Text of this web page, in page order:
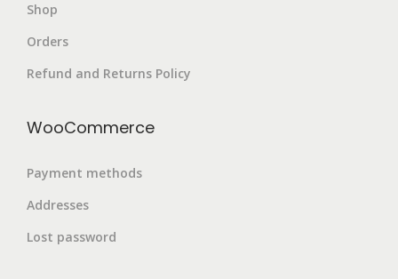
Shop
Orders
Refund and Returns Policy
WooCommerce
Payment methods
Addresses
Lost password